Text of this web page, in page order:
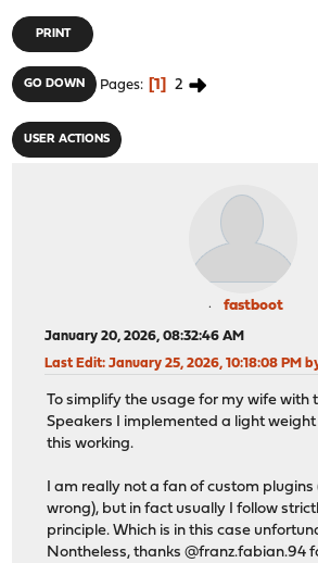
PRINT
GO DOWN Pages 1 2
USER ACTIONS
fastboot
January 20, 2026, 08:32:46 AM
Last Edit: January 25, 2026, 10:18:08 PM
To simplify the usage for my wife with
Speakers I implemented a light
this working.
I am really not a fan of custom
wrong), but in fact usually I follow
principle. Which is in this case
Nontheless, thanks @franz.fabian.94